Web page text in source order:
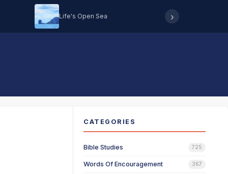
Life's Open Sea ›
CATEGORIES
Bible Studies 725
Words Of Encouragement 367